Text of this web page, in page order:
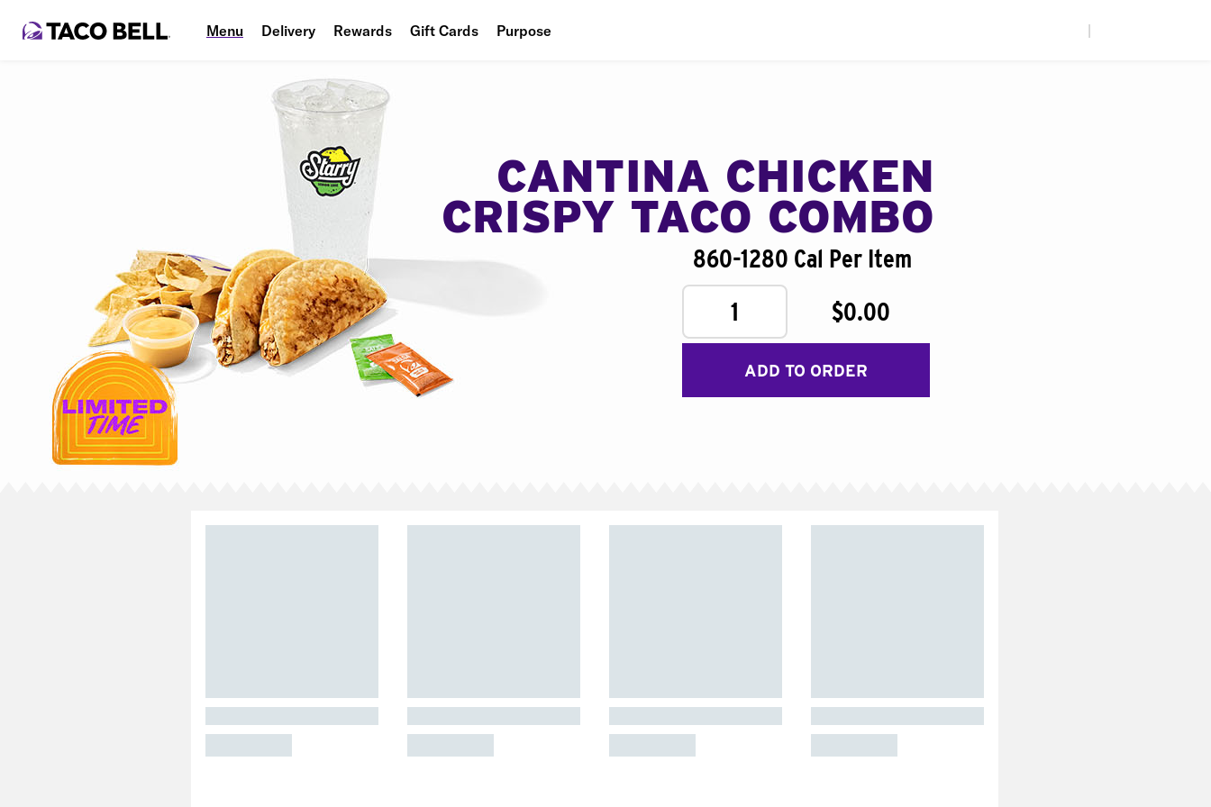
Menu Delivery Rewards Gift Cards Purpose
CANTINA CHICKEN
CRISPY TACO COMBO
860-1280 Cal Per Item
1
$0.00
ADD TO ORDER